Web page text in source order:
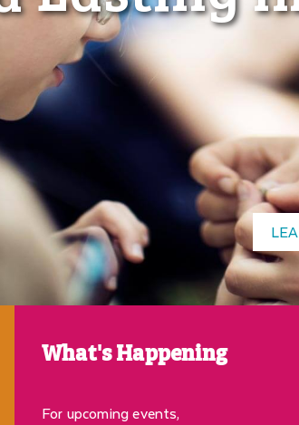
What's Happening
For upcoming events,